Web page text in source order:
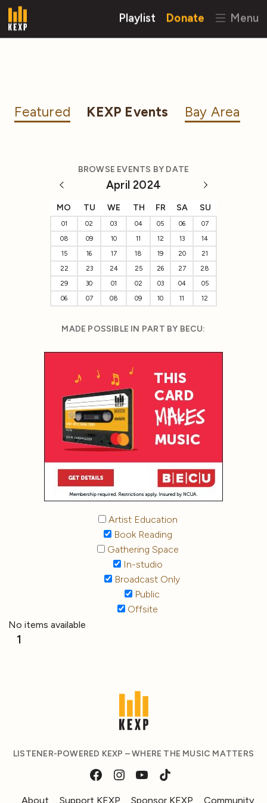
Playlist Donate Menu
Featured KEXP Events Bay Area
BROWSE EVENTS BY DATE
April 2024
MO TU WE TH FR SA SU
01 02 03 04 05 06
07
08
09 10 11 12 13
14
15
16 17 18 19 20
21
22
23 24 25 26 27
28
29
30 01 02 03 04
05
06
07 08 09 10 11 12
MADE POSSIBLE IN PART BY BECU:
Artist Education
Book Reading
Gathering Space
In-studio
Broadcast Only
Public
Offsite
No items available
1
LISTENER-POWERED KEXP – WHERE THE MUSIC MATTERS
About Support KEXP Sponsor KEXP Community